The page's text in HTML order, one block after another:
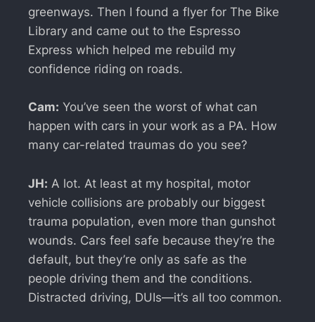
greenways. Then I found a flyer for The Bike
Library and came out to the Espresso
Express which helped me rebuild my
confidence riding on roads.
Cam: You’ve seen the worst of what can
happen with cars in your work as a PA. How
many car-related traumas do you see?
JH: A lot. At least at my hospital, motor
vehicle collisions are probably our biggest
trauma population, even more than gunshot
wounds. Cars feel safe because they’re the
default, but they’re only as safe as the
people driving them and the conditions.
Distracted driving, DUIs—it’s all too common.